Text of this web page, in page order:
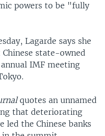
powers to be "fully
Lagarde says she
state-owned
IMF meeting
quotes an unnamed
that deteriorating
led the Chinese banks